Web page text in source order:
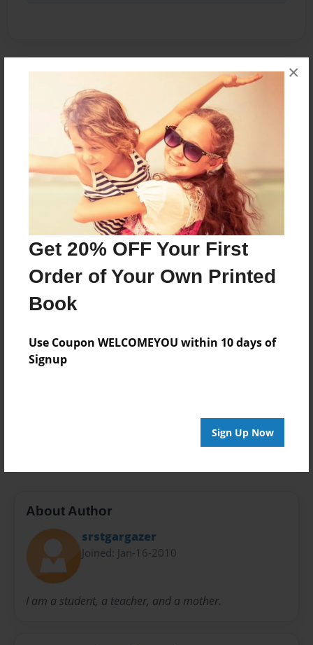
Get 20% OFF Your First
Order of Your Own Printed
Book
Use Coupon WELCOMEYOU within 10 days of
Signup
Sign Up Now
×
children's book
Features & Details
Created
Feb-06-2010
Last updated
Feb-06-2010
Format
8.5"x11" - Choice of Hardcover/Softcover - Photo
Book
Theme
Children
About Author
srstgargazer
Joined: Jan-16-2010
I am a student, a teacher, and a mother.